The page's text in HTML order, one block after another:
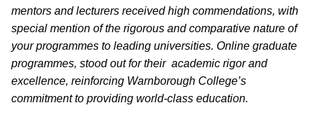
mentors and lecturers received high commendations, with
special mention of the rigorous and comparative nature of
your programmes to leading universities. Online graduate
programmes, stood out for their academic rigor and
excellence, reinforcing Warnborough College’s
commitment to providing world-class education.